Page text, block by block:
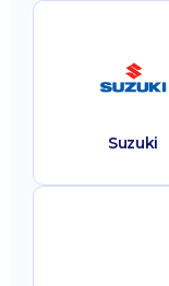
Suzuki